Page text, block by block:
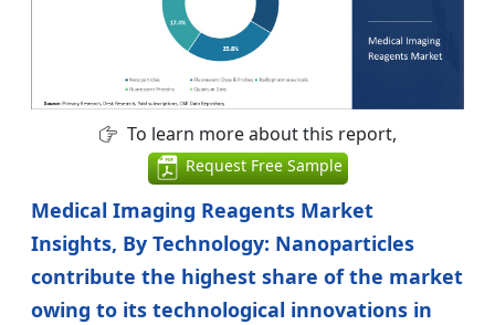
To learn more about this report,
Request Free Sample
Medical Imaging Reagents Market
Insights, By Technology: Nanoparticles
contribute the highest share of the market
owing to its technological innovations in